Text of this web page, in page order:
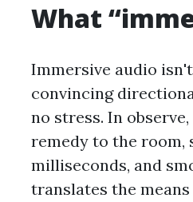
What
Immersive audio
convincing
no stress. In
remedy to the room,
milliseconds, and
translates the